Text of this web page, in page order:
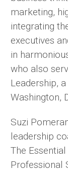
marketing,
integrating
executives
in
who also
Leadership,
Washington,
Suzi
leadership
The
Professional